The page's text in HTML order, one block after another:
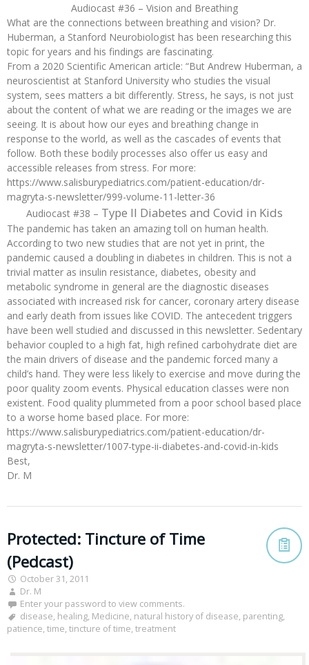
Audiocast #36 – Vision and Breathing
What are the connections between breathing and vision? Dr.
Huberman, a Stanford Neurobiologist has been researching this
topic for years and his findings are fascinating.
From a 2020 Scientific American article: “But Andrew Huberman, a
neuroscientist at Stanford University who studies the visual
system, sees matters a bit differently. Stress, he says, is not just
about the content of what we are reading or the images we are
seeing. It is about how our eyes and breathing change in
response to the world, as well as the cascades of events that
follow. Both these bodily processes also offer us easy and
accessible releases from stress. For more:
https://www.salisburypediatrics.com/patient-education/dr-
magryta-s-newsletter/999-volume-11-letter-36
Audiocast #38 – Type II Diabetes and Covid in Kids
The pandemic has taken an amazing toll on human health.
According to two new studies that are not yet in print, the
pandemic caused a doubling in diabetes in children. This is not a
trivial matter as insulin resistance, diabetes, obesity and
metabolic syndrome in general are the diagnostic diseases
associated with increased risk for cancer, coronary artery disease
and early death from issues like COVID. The antecedent triggers
have been well studied and discussed in this newsletter. Sedentary
behavior coupled to a high fat, high refined carbohydrate diet are
the main drivers of disease and the pandemic forced many a
child’s hand. They were less likely to exercise and move during the
poor quality zoom events. Physical education classes were non
existent. Food quality plummeted from a poor school based place
to a worse home based place. For more:
https://www.salisburypediatrics.com/patient-education/dr-
magryta-s-newsletter/1007-type-ii-diabetes-and-covid-in-kids
Best,
Dr. M
Protected: Tincture of Time
(Pedcast)
October 31, 2011
Dr. M
Enter your password to view comments.
disease, healing, Medicine, natural history of disease, parenting,
patience, time, tincture of time, treatment